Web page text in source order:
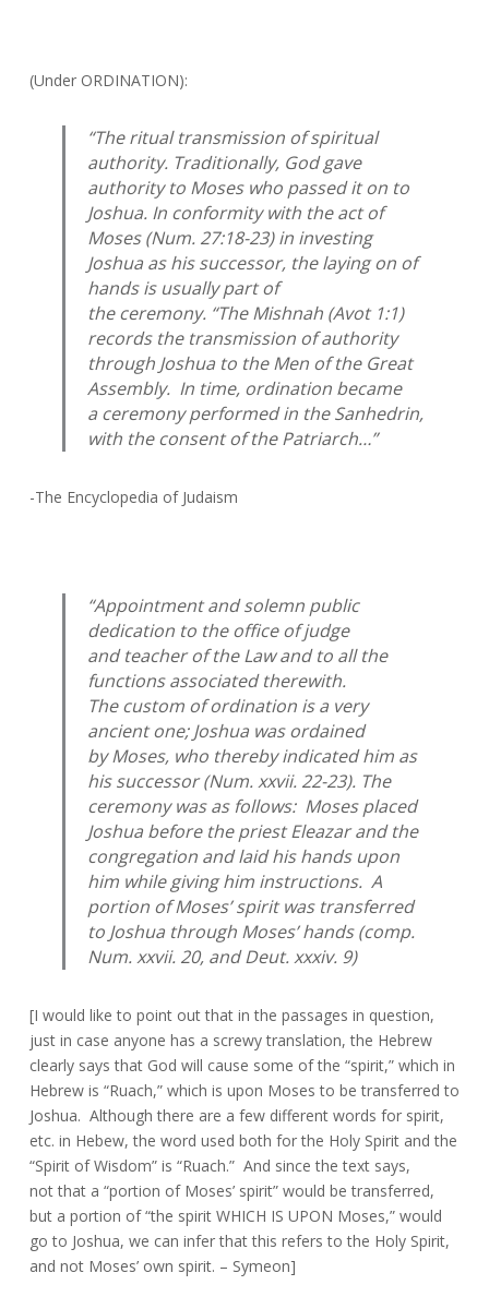
(Under ORDINATION):
“The ritual transmission of spiritual
authority. Traditionally, God gave
authority to Moses who passed it on to
Joshua. In conformity with the act of
Moses (Num. 27:18-23) in investing
Joshua as his successor, the laying on of
hands is usually part of
the ceremony. “The Mishnah (Avot1:1)
records the transmission of authority
through Joshua to the Men of the Great
Assembly. In time, ordination became
a ceremony performed in the Sanhedrin,
with the consent of the Patriarch…”
-The Encyclopedia of Judaism
“Appointment and solemn public
dedication to the office of judge
and teacher of the Law and to all the
functions associated therewith.
The custom of ordination is a very
ancient one; Joshua was ordained
by Moses, who thereby indicated him as
his successor (Num. xxvii. 22-23). The
ceremony was as follows: Moses placed
Joshua before the priest Eleazar and the
congregation and laid his hands upon
him while giving him instructions. A
portion of Moses’ spirit was transferred
to Joshua through Moses’ hands (comp.
Num. xxvii. 20, and Deut. xxxiv. 9)
[I would like to point out that in the passages in question,
just in case anyone has a screwy translation, the Hebrew
clearly says that God will cause some of the “spirit,” which in
Hebrew is “Ruach,” which is upon Moses to be transferred to
Joshua. Although there are a few different words for spirit,
etc. in Hebew, the word used both for the Holy Spirit and the
“Spirit of Wisdom” is “Ruach.” And since the text says,
not that a “portion of Moses’ spirit” would be transferred,
but a portion of “the spirit WHICH IS UPON Moses,” would
go to Joshua, we can infer that this refers to the Holy Spirit,
and not Moses’ own spirit. – Symeon]